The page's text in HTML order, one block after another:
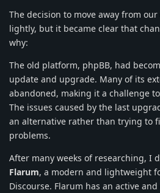
The decision to move away from
lightly, but it became clear that
why:
The old platform, phpBB, had
update and upgrade. Many of its
abandoned, making it a challenge
The issues caused by the last
an alternative rather than trying to
problems.
After many weeks of researching, I
Flarum, a modern and lightweight
Discourse. Flarum has an active